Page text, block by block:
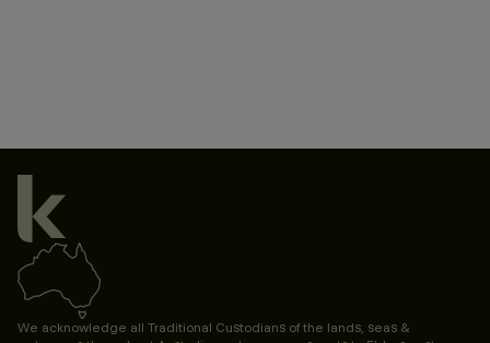
We acknowledge all Traditional Custodians of the lands, seas &